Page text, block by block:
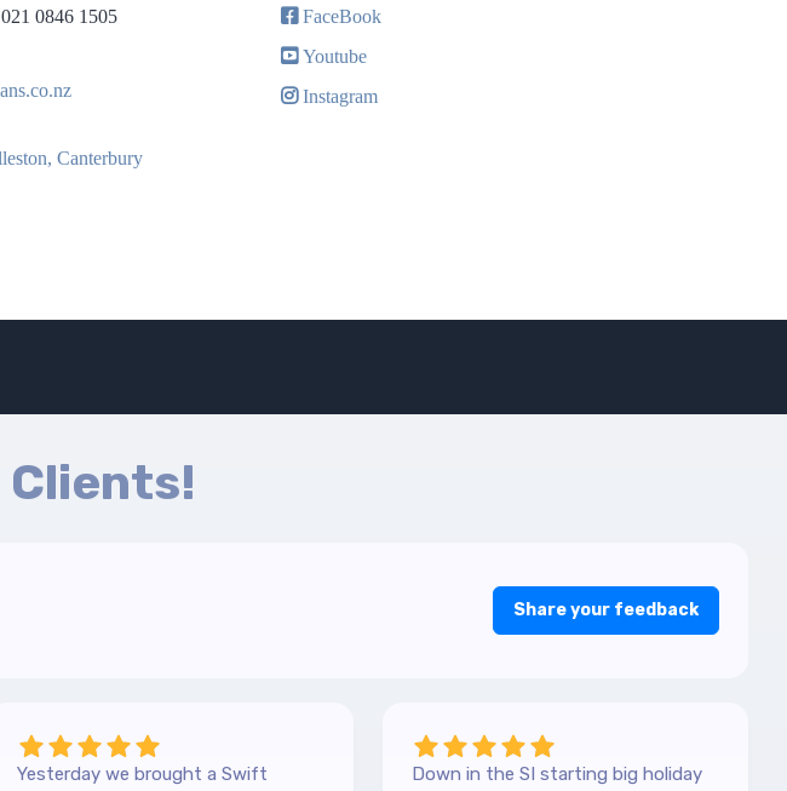
0846 1505
Canterbury
FaceBook
Youtube
Instagram
Clients!
Share your feedback
Yesterday we brought a Swift
Down in the SI starting big holiday